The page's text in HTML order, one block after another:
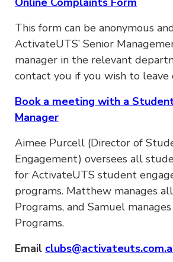
This form can be anonymous
ActivateUTS’ Senior
manager in the relevant
contact you if you wish to leave
Book a meeting with a
Manager
Aimee Purcell (Director of
Engagement) oversees all
for ActivateUTS student
programs. Matthew manages
Programs, and Samuel
Programs.
Email